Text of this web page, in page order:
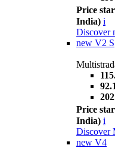
Price
India) i
Discover
new V2 S
Price
India) i
Discover
new V4